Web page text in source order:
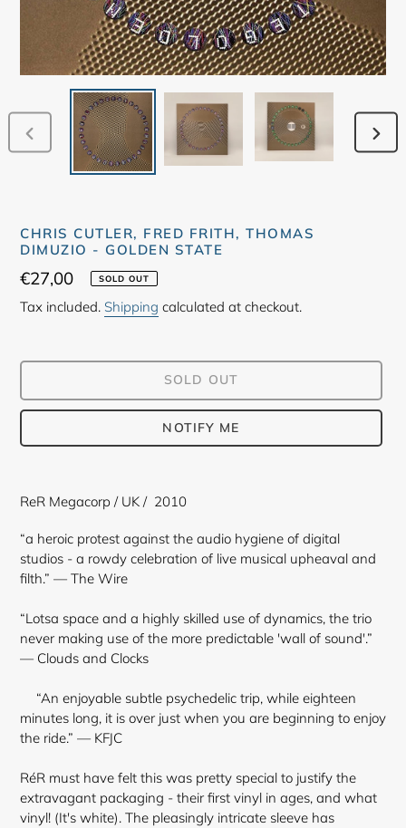
PREVIOUS
NEXT
CHRIS CUTLER, FRED FRITH, THOMAS
DIMUZIO - GOLDEN STATE
Regular
price
€27,00 SOLD OUT
Tax included. Shipping calculated at checkout.
SOLD OUT
NOTIFY ME
product
your
cart
ReR Megacorp / UK / 2010
“a heroic protest against the audio hygiene of digital
studios - a rowdy celebration of live musical upheaval and
filth.” — The Wire
“Lotsa space and a highly skilled use of dynamics, the trio
never making use of the more predictable 'wall of sound'.”
— Clouds and Clocks
“An enjoyable subtle psychedelic trip, while eighteen
minutes long, it is over just when you are beginning to enjoy
the ride.” — KFJC
RéR must have felt this was pretty special to justify the
extravagant packaging - their first vinyl in ages, and what
vinyl! (It's white). The pleasingly intricate sleeve has